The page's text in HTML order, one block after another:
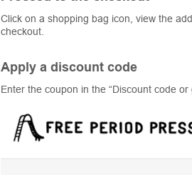
Click on a shopping bag icon, view the
checkout.
Apply a discount code
Enter the coupon in the “Discount code or